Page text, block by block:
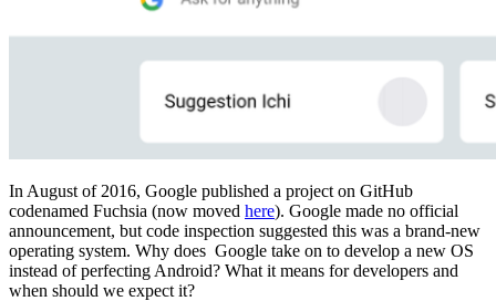
In August of 2016, Google published a project on GitHub
codenamed Fuchsia (now moved here). Google made no official
announcement, but code inspection suggested this was a brand-new
operating system. Why does Google take on to develop a new OS
instead of perfecting Android? What it means for developers and
when should we expect it?